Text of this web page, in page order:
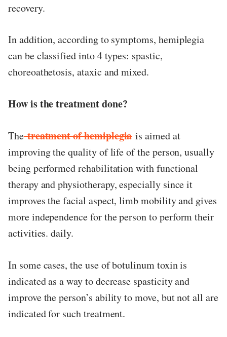
recovery.
In addition, according to symptoms, hemiplegia
can be classified into 4 types: spastic,
choreoathetosis, ataxic and mixed.
How is the treatment done?
Thetreatment of hemiplegiais aimed at
improving the quality of life of the person, usually
being performed rehabilitation with functional
therapy and physiotherapy, especially since it
improves the facial aspect, limb mobility and gives
more independence for the person to perform their
activities. daily.
In some cases, the use of botulinum toxin is
indicated as a way to decrease spasticity and
improve the person’s ability to move, but not all are
indicated for such treatment.